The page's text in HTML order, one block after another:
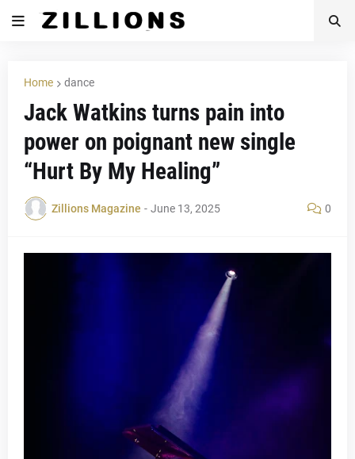
Home dance
Jack Watkins turns pain into
power on poignant new single
“Hurt By My Healing”
Zillions Magazine - June 13, 2025 0